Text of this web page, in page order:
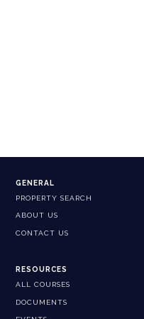
GENERAL
PROPERTY SEARCH
ABOUT US
CONTACT US
RESOURCES
ALL COURSES
DOCUMENTS